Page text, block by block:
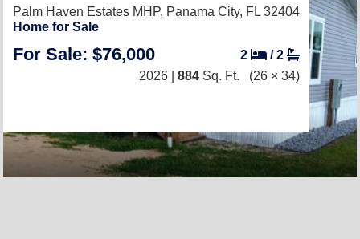
Palm Haven Estates MHP, Panama City, FL 32404
Home for Sale
For Sale: $76,000 2 /2
2026 | 884 Sq. Ft. (26 × 34)